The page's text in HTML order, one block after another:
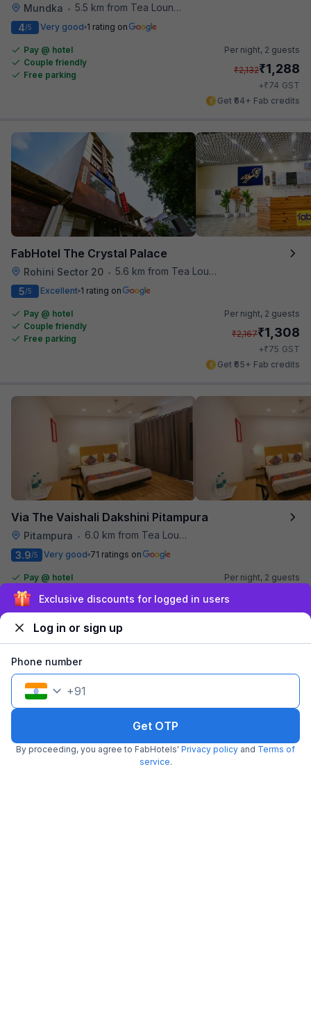
Mundka • 5.5 km from Tea Lounge
4/5 Very good 1 rating on
Pay @ hotel
Couple friendly
Free parking
Per night, 2 guests
₹2,132₹1,288
+₹74 GST
Get ₹64+ Fab credits
FabHotel The Crystal Palace
Rohini Sector 20 • 5.6 km from Tea Lounge
5/5 Excellent 1 rating on
Pay @ hotel
Couple friendly
Free parking
Per night, 2 guests
₹2,167₹1,308
+₹75 GST
Get ₹65+ Fab credits
Via The Vaishali Dakshini Pitampura
Pitampura •
6.0 km from Tea Lounge
3.9/5 Very good 71 ratings on
Pay @ hotel
Couple friendly
Free parking
Per night, 2 guests
+₹75 GST
Popular
Sign up and get ₹1,500
Log in or sign up
Phone number
+91
Get OTP
By proceeding, you agree to FabHotels' Privacy policy and Terms of
service.